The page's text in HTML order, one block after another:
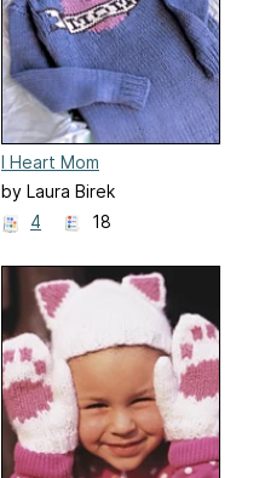
I Heart Mom
by Laura Birek
4
18